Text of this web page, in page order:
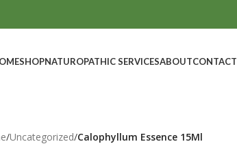
SHOPNATUROPATHIC SERVICESABOUTCONTACT
/Uncategorized/Calophyllum Essence 15Ml